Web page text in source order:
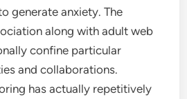
generate anxiety. The
along with adult web
confine particular
and collaborations.
has actually repetitively